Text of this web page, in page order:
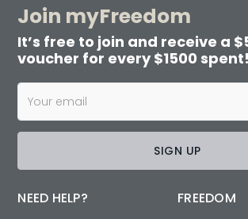
Join myFreedom
It’s free to join and receive a
voucher for every $1500 spent!
SIGN UP
NEED HELP? FREEDOM